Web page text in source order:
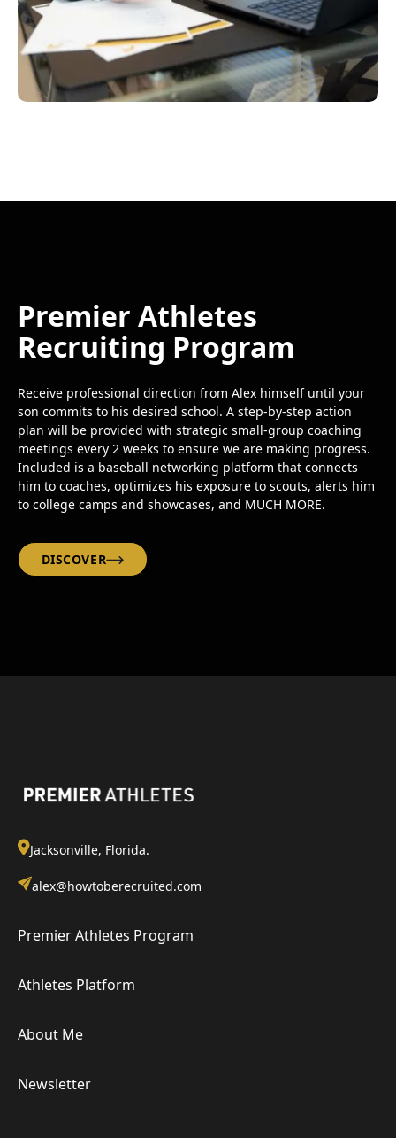
Premier Athletes
Recruiting Program
Receive professional direction from Alex himself until your
son commits to his desired school. A step-by-step action
plan will be provided with strategic small-group coaching
meetings every 2 weeks to ensure we are making progress.
Included is a baseball networking platform that connects
him to coaches, optimizes his exposure to scouts, alerts him
to college camps and showcases, and MUCH MORE.
DISCOVER
Jacksonville, Florida.
alex@howtoberecruited.com
Premier Athletes Program
Athletes Platform
About Me
Newsletter